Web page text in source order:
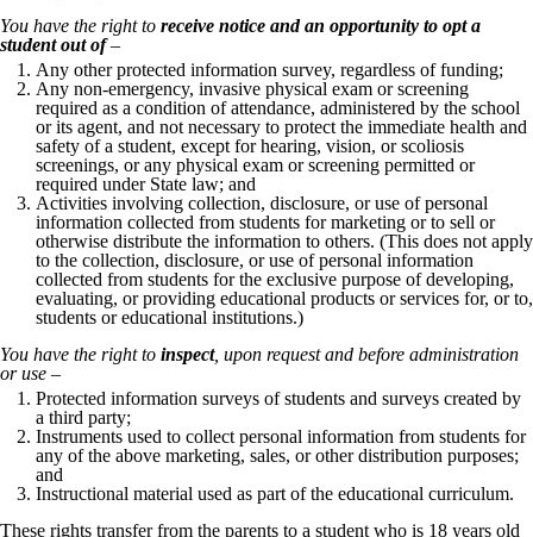
You have the right to receive notice and an opportunity to opt a
student out of–
Any other protected information survey, regardless of funding;
Any non-emergency, invasive physical exam or screening
required as a condition of attendance, administered by the school
or its agent, and not necessary to protect the immediate health and
safety of a student, except for hearing, vision, or scoliosis
screenings, or any physical exam or screening permitted or
required under State law; and
Activities involving collection, disclosure, or use of personal
information collected from students for marketing or to sell or
otherwise distribute the information to others. (This does not apply
to the collection, disclosure, or use of personal information
collected from students for the exclusive purpose of developing,
evaluating, or providing educational products or services for, or to,
students or educational institutions.)
You have the right to inspect, upon request and before administration
or use –
Protected information surveys of students and surveys created by
a third party;
Instruments used to collect personal information from students for
any of the above marketing, sales, or other distribution purposes;
and
Instructional material used as part of the educational curriculum.
These rights transfer from the parents to a student who is 18 years old